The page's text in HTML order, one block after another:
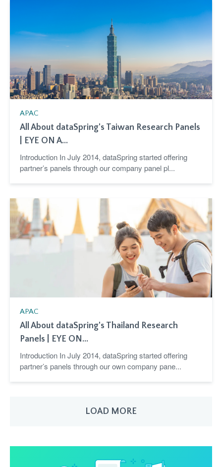
APAC
All About dataSpring's Taiwan Research Panels
| EYE ON A...
Introduction In July 2014, dataSpring started offering
partner’s panels through our company panel pl...
APAC
All About dataSpring's Thailand Research
Panels | EYE ON...
Introduction In July 2014, dataSpring started offering
partner’s panels through our own company pane...
LOAD MORE